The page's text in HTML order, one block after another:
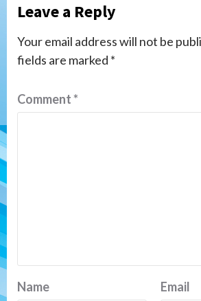
Leave a Reply
Your email address will not be
fields are marked *
Comment*
Name Email